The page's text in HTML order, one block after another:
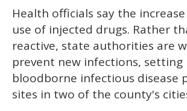
Health officials say the
use of injected drugs. Rather
reactive, state authorities are
prevent new infections, setting
bloodborne infectious disease
sites in two of the county's